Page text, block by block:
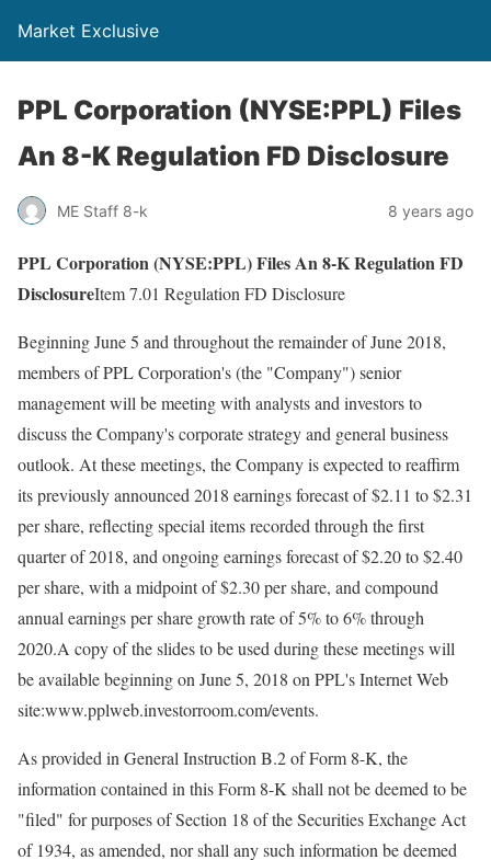
Market Exclusive
PPL Corporation (NYSE:PPL) Files
An 8-K Regulation FD Disclosure
ME Staff 8-k 8 years ago
PPL Corporation (NYSE:PPL) Files An 8-K Regulation FD
DisclosureItem 7.01 Regulation FD Disclosure
Beginning June 5 and throughout the remainder of June 2018,
members of PPL Corporation's (the "Company") senior
management will be meeting with analysts and investors to
discuss the Company's corporate strategy and general business
outlook. At these meetings, the Company is expected to reaffirm
its previously announced 2018 earnings forecast of $2.11 to $2.31
per share, reflecting special items recorded through the first
quarter of 2018, and ongoing earnings forecast of $2.20 to $2.40
per share, with a midpoint of $2.30 per share, and compound
annual earnings per share growth rate of 5% to 6% through
2020.A copy of the slides to be used during these meetings will
be available beginning on June 5, 2018 on PPL's Internet Web
site:www.pplweb.investorroom.com/events.
As provided in General Instruction B.2 of Form 8-K, the
information contained in this Form 8-K shall not be deemed to be
"filed" for purposes of Section 18 of the Securities Exchange Act
of 1934, as amended, nor shall any such information be deemed